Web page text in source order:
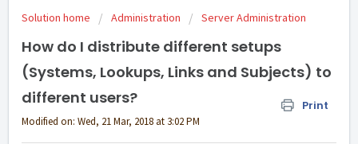
Solution home Administration Server Administration
How do I distribute different setups
(Systems, Lookups, Links and Subjects) to
different users?
Print
Modified on: Wed, 21 Mar, 2018 at 3:02 PM